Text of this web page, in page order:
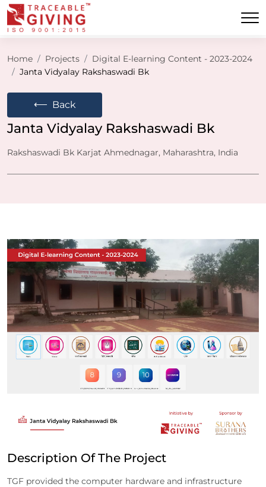
Home Projects
Digital E-learning Content - 2023-2024
Janta Vidyalay Rakshaswadi Bk
⟵ Back
Janta Vidyalay Rakshaswadi Bk
Rakshaswadi Bk Karjat Ahmednagar, Maharashtra, India
Description Of The Project
TGF provided the computer hardware and infrastructure